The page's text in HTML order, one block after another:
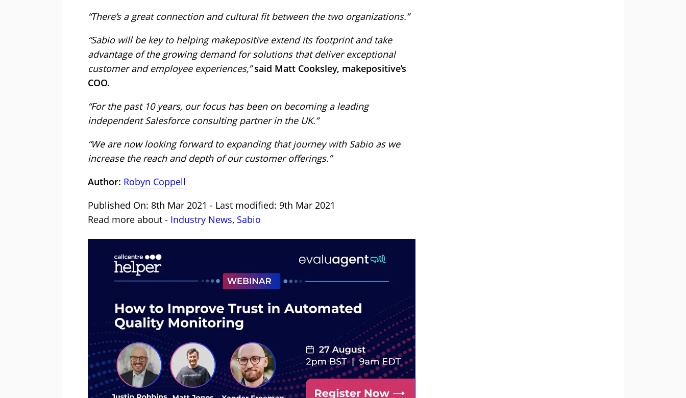
“There’s a great connection and cultural fit between the two organizations.”
“Sabio will be key to helping makepositive extend its footprint and take
advantage of the growing demand for solutions that deliver exceptional
customer and employee experiences,”said Matt Cooksley, makepositive’s
COO.
“For the past 10 years, our focus has been on becoming a leading
independent Salesforce consulting partner in the UK.”
“We are now looking forward to expanding that journey with Sabio as we
increase the reach and depth of our customer offerings.”
Author: Robyn Coppell
Published On: 8th Mar 2021 - Last modified: 9th Mar 2021
Read more about - Industry News, Sabio